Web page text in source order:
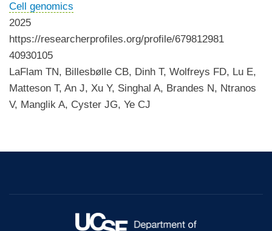
Cell genomics
2025
https://researcherprofiles.org/profile/679812981
40930105
LaFlam TN, Billesbølle CB, Dinh T, Wolfreys FD, Lu E,
Matteson T, An J, Xu Y, Singhal A, Brandes N, Ntranos
V, Manglik A, Cyster JG, Ye CJ